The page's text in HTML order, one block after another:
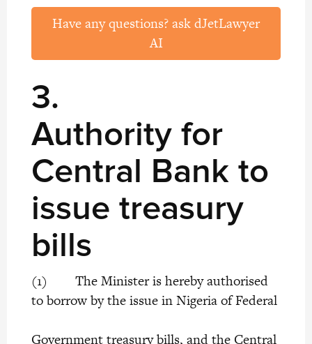
Have any questions? ask dJetLawyer
AI
3.
Authority for
Central Bank to
issue treasury
bills
(1) The Minister is hereby authorised
to borrow by the issue in Nigeria of Federal
Government treasury bills, and the Central